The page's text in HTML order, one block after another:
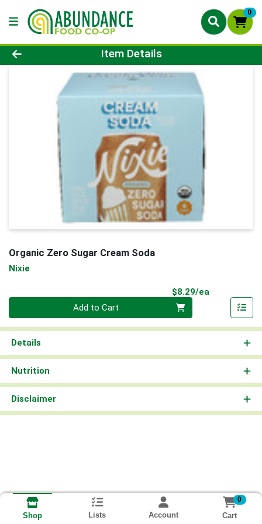
0
Product Details Page
Item Details
Organic Zero Sugar Cream Soda
Nixie
$8.29/ea
Add to Cart
Details
Nutrition
Disclaimer
Shop Lists Account
0
Cart